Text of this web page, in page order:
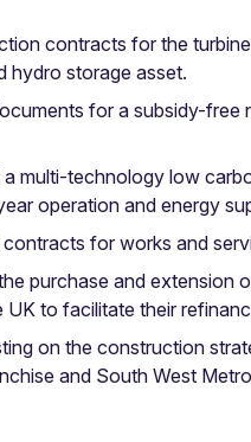
contracts for the
hydro storage asset.
for a subsidy-
multi-technology low
operation and energy
for works and
purchase and
to facilitate their
on the construction
and South West